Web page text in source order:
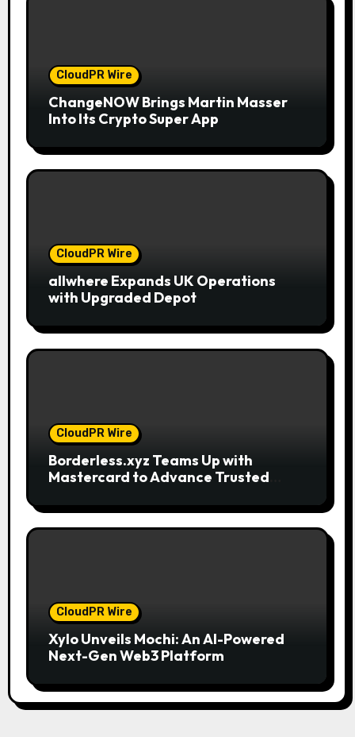
CloudPR Wire
ChangeNOW Brings Martin Masser
Into Its Crypto Super App
CloudPR Wire
allwhere Expands UK Operations
with Upgraded Depot
CloudPR Wire
Borderless.xyz Teams Up with
Mastercard to Advance Trusted
Flows
CloudPR Wire
Xylo Unveils Mochi: An AI-Powered
Next-Gen Web3 Platform